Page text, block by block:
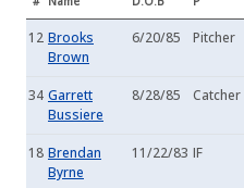
12 Brooks
Brown
6/20/85 Pitcher
34 Garrett
Bussiere
8/28/85 Catcher
18 Brendan
Byrne
11/22/83 IF